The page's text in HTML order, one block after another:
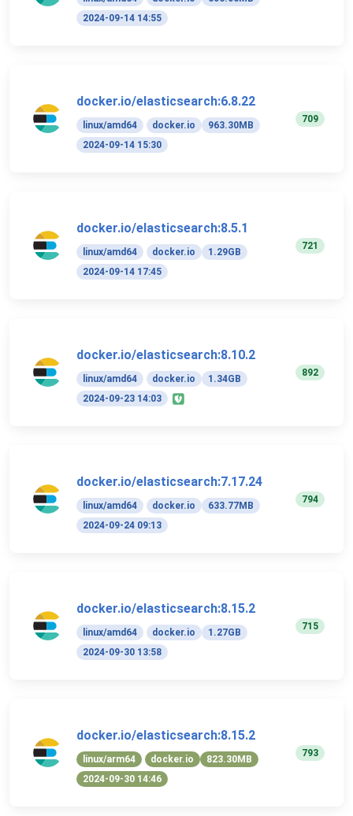
2024-09-14 14:55
docker.io/elasticsearch:6.8.22
linux/amd64 docker.io
963.30MB
2024-09-14 15:30
709
docker.io/elasticsearch:8.5.1
linux/amd64 docker.io
1.29GB
2024-09-14 17:45
721
docker.io/elasticsearch:8.10.2
linux/amd64 docker.io
1.34GB
2024-09-23 14:03
892
docker.io/elasticsearch:7.17.24
linux/amd64 docker.io
633.77MB
2024-09-24 09:13
794
docker.io/elasticsearch:8.15.2
linux/amd64 docker.io
1.27GB
2024-09-30 13:58
715
docker.io/elasticsearch:8.15.2
linux/arm64 docker.io
823.30MB
2024-09-30 14:46
793